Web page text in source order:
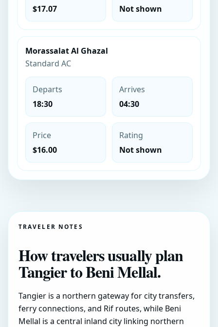
$17.07
Not shown
Morassalat Al Ghazal
Standard AC
Departs
18:30
Arrives
04:30
Price
$16.00
Rating
Not shown
TRAVELER NOTES
How travelers usually plan
Tangier to Beni Mellal.
Tangier is a northern gateway for city transfers,
ferry connections, and Rif routes, while Beni
Mellal is a central inland city linking northern